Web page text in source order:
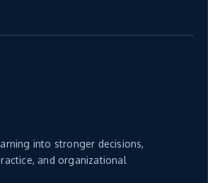
into stronger decisions,
and organizational